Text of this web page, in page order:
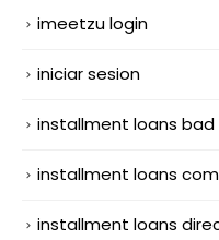
imeetzu login
iniciar sesion
installment loans bad
installment loans com
installment loans